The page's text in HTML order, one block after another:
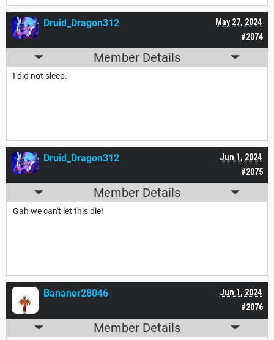
#2074
May 27, 2024
Druid_Dragon312
Member Details
I did not sleep.
#2075
Jun 1, 2024
Druid_Dragon312
Member Details
Gah we can't let this die!
#2076
Jun 1, 2024
Bananer28046
Member Details